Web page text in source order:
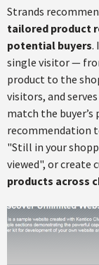
Strands
tailored product
potential buyers.
single visitor —
product to the
visitors, and
match the buyer’s
recommendation
"Still in your
viewed", or create
products across